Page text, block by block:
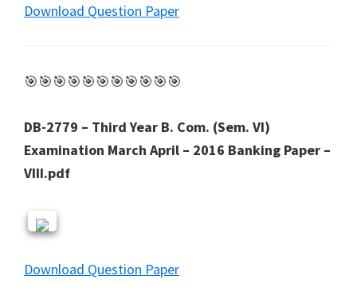
Download Question Paper
🎯🎯🎯🎯🎯🎯🎯🎯🎯🎯🎯
DB-2779 – Third Year B. Com. (Sem. VI)
Examination March April – 2016 Banking Paper –
VIII.pdf
Download Question Paper